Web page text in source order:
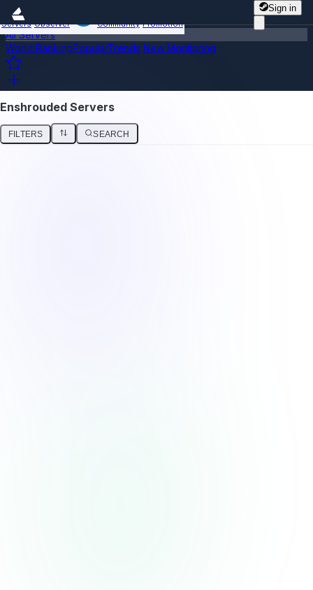
Sign in
Servers Observer Community Promotion
All Servers
World RankingPopularTrends New Monitoring
Enshrouded Servers
FILTERS SEARCH